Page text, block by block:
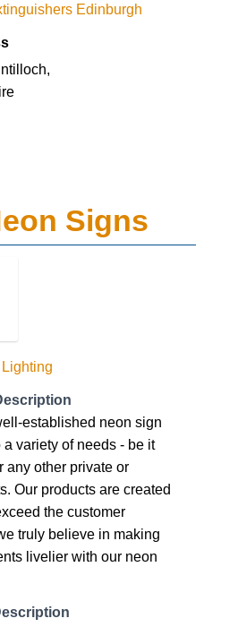
Edinburgh
Signs
Lighting
established neon sign
a variety of needs - be it
any other private or
Our products are created
the customer
truly believe in making
livelier with our neon